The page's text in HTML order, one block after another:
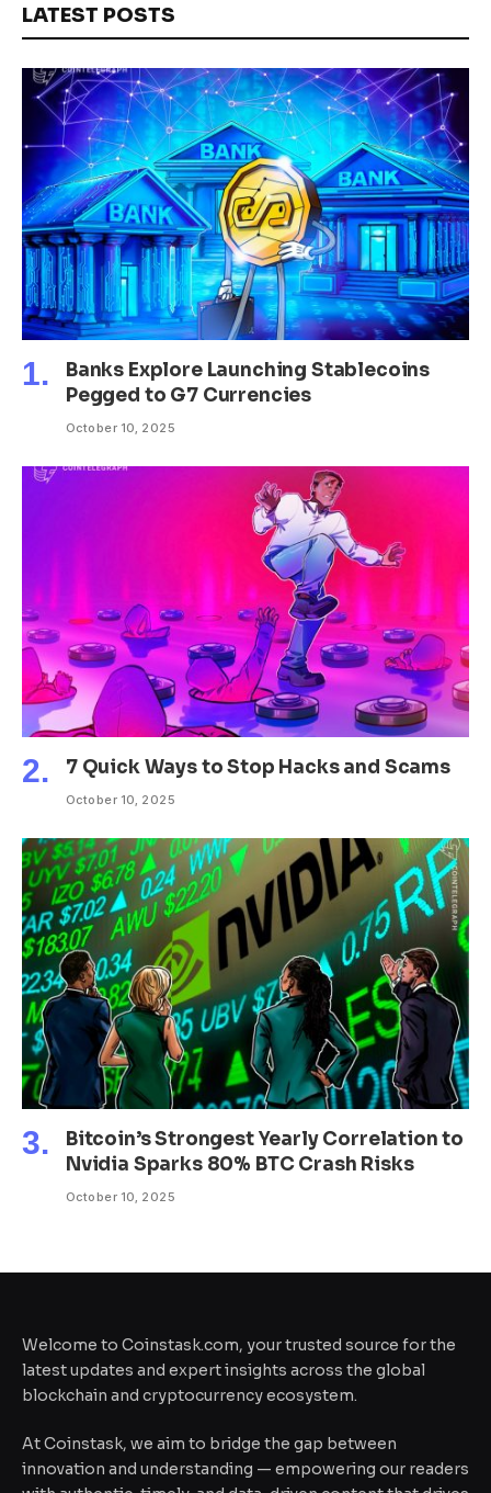
LATEST POSTS
Banks Explore Launching Stablecoins
Pegged to G7 Currencies
October 10, 2025
7 Quick Ways to Stop Hacks and Scams
October 10, 2025
Bitcoin’s Strongest Yearly Correlation to
Nvidia Sparks 80% BTC Crash Risks
October 10, 2025
Welcome to Coinstask.com, your trusted source for the
latest updates and expert insights across the global
blockchain and cryptocurrency ecosystem.
At Coinstask, we aim to bridge the gap between
innovation and understanding — empowering our readers